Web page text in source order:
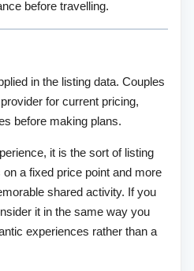
before travelling.
in the listing data. Couples
for current pricing,
before making plans.
it is the sort of listing
a fixed price point and more
shared activity. If you
it in the same way you
experiences rather than a